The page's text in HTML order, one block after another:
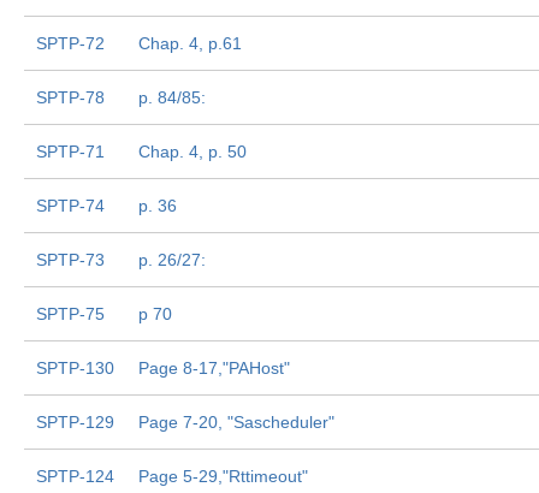
SPTP-72 Chap. 4, p.61
SPTP-78 p. 84/85:
SPTP-71 Chap. 4, p. 50
SPTP-74 p. 36
SPTP-73 p. 26/27:
SPTP-75 p 70
SPTP-130 Page 8-17,"PAHost"
SPTP-129 Page 7-20, "Sascheduler"
SPTP-124 Page 5-29,"Rttimeout"